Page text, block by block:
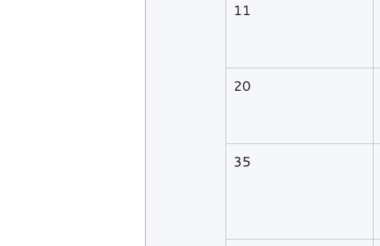
11
20
35